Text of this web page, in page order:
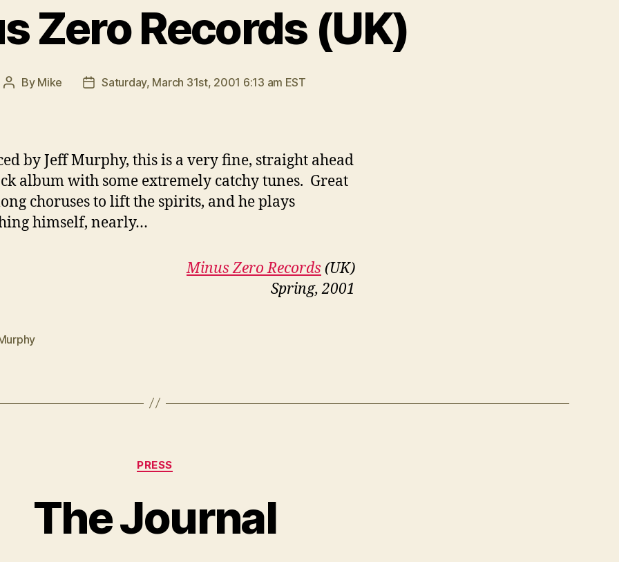
Zero Records (UK)
Post
By Mike
PostSaturday, March 31st, 2001 6:13 am EST
by Jeff Murphy, this is a very fine, straight ahead
album with some extremely catchy tunes. Great
choruses to lift the spirits, and he plays
himself, nearly…
Minus Zero Records (UK)
Spring, 2001
Categories
PRESS
The Journal